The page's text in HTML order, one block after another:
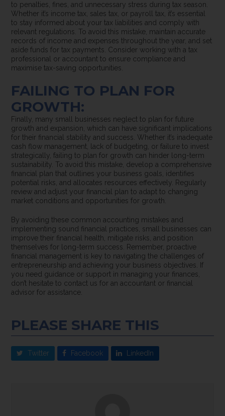
to penalties, fines, and unnecessary stress during tax season.
Whether it’s income tax, sales tax, or payroll tax, it’s essential
to stay informed about your tax liabilities and comply with
relevant regulations. To avoid this mistake, maintain accurate
records of income and expenses throughout the year, and set
aside funds for tax payments. Consider working with a tax
professional or accountant to ensure compliance and
maximise tax-saving opportunities.
FAILING TO PLAN FOR
GROWTH:
Finally, many small businesses neglect to plan for future
growth and expansion, which can have significant implications
for their financial stability and success. Whether it’s inadequate
cash flow management, lack of budgeting, or failure to invest
strategically, failing to plan for growth can hinder long-term
sustainability. To avoid this mistake, develop a comprehensive
financial plan that outlines your business goals, identifies
potential risks, and allocates resources effectively. Regularly
review and adjust your financial plan to adapt to changing
market conditions and opportunities for growth.
By avoiding these common accounting mistakes and
implementing sound financial practices, small businesses can
improve their financial health, mitigate risks, and position
themselves for long-term success. Remember, proactive
financial management is key to navigating the challenges of
entrepreneurship and achieving your business objectives. If
you need guidance or support in managing your finances,
don’t hesitate to contact us for an accountant or financial
advisor for assistance.
PLEASE SHARE THIS
Twitter Facebook LinkedIn